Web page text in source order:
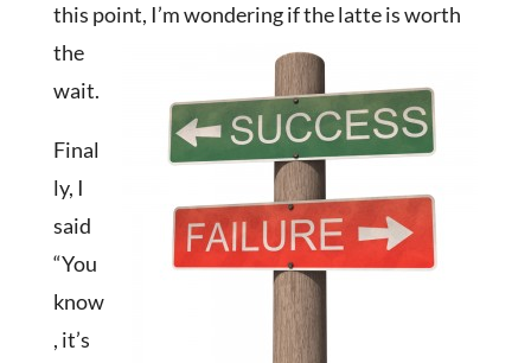
this point, I’mwondering if the latte is worth
the
wait.
Final
ly, I
said
“You
know
, it’s